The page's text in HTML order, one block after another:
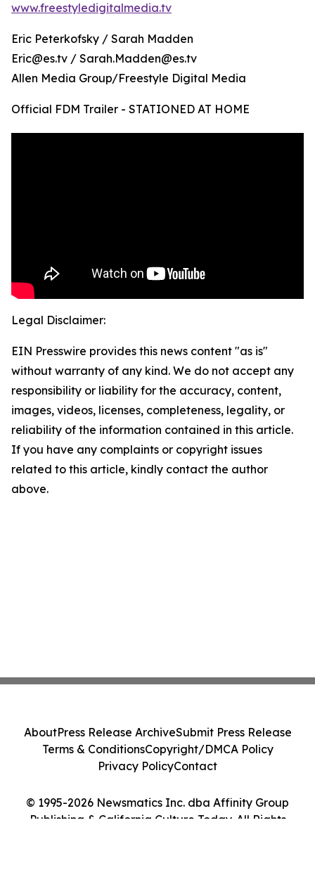
www.freestyledigitalmedia.tv
Eric Peterkofsky / Sarah Madden
Eric@es.tv / Sarah.Madden@es.tv
Allen Media Group/Freestyle Digital Media
Official FDM Trailer - STATIONED AT HOME
Legal Disclaimer:
EIN Presswire provides this news content "as is"
without warranty of any kind. We do not accept any
responsibility or liability for the accuracy, content,
images, videos, licenses, completeness, legality, or
reliability of the information contained in this article.
If you have any complaints or copyright issues
related to this article, kindly contact the author
above.
© 1995-2026 Newsmatics Inc. dba Affinity Group
Publishing & California Culture Today. All Rights
AboutPress Release ArchiveSubmit Press Release
Terms & ConditionsCopyright/DMCA Policy
Privacy PolicyContact